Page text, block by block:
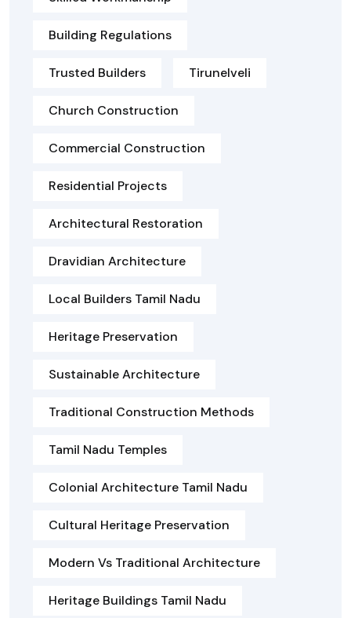
Building Regulations
Trusted Builders Tirunelveli
Church Construction
Commercial Construction
Residential Projects
Architectural Restoration
Dravidian Architecture
Local Builders Tamil Nadu
Heritage Preservation
Sustainable Architecture
Traditional Construction Methods
Tamil Nadu Temples
Colonial Architecture Tamil Nadu
Cultural Heritage Preservation
Modern Vs Traditional Architecture
Heritage Buildings Tamil Nadu